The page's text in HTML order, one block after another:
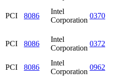
PCI 8086
Intel
Corporation
0370
PCI 8086
Intel
Corporation
0372
PCI 8086
Intel
Corporation
0962